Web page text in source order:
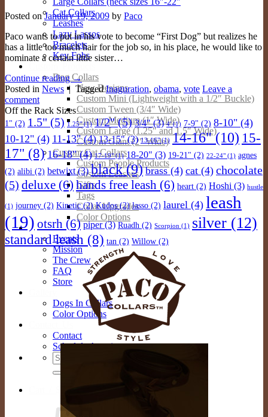
Cat Collars
Leashes
Lazy Lassos
Bracelets
Key Fobs
Dog Collars
New Designs
Custom Mini (Lightweight with a 1/2″ Buckle)
Custom Tween (3/4″ Wide)
Custom Medium (1″ Wide)
Custom Large (1.25″ and 1.5″ Wide)
Custom Giant (2″ Wide)
Custom Cat Collars
Custom People Products
Custom Leashes
Gifts
Tags
Collar Upgrades
Color Options
About
Events
Mission
The Crew
FAQ
Store
Dogs In Collars
Color Options
Contact
Schedule Appointment
Search
for:
0.00
Posted onJanuary 19, 2009 by Paco
Paco wants to put in his vote to become “First Dog” but realizes he
has a little too much hair for the job so, in his place, he would like to
nominate a certain little sister…
Continue reading→
Posted in News | TaggedInaguration, obama, vote Leave a
comment
Off the Rack Sizes
1" (2) 1.5" (5) 1.25"(1) 1/2"(5) 3/4"(3) 4'(1) 7-9" (2) 8-10" (4)
10-12" (4) 11-13"(4) 13-15"(3) 13-16"(1) 14-16"(10) 15-
17" (8) 16-18"(4) 17-19"(1) 18-20" (3) 19-21" (2) 22-24" (1) agnes
(2) alibi (2) betwixt(3) black(9) brass(4) cat (4) chocolate
(5) deluxe (6) hands free leash (6) heart (2) Hoshi (3) hustle
(1) journey (2) Kinetic(2) Kudos(2) lasso (2) laurel (4) leash
(19) otsrh (6) piper(3) Ruadh (2) Scorpion (1) silver (12)
standard leash (8) tan (2) Willow (2)